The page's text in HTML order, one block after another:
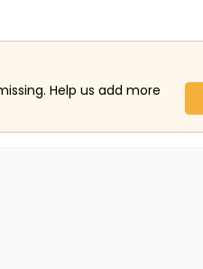
Help us add more